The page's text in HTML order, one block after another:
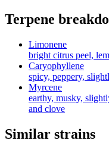
Terpene
Limonene
bright citrus peel,
Caryophyllene
spicy, peppery,
Myrcene
earthy, musky,
and clove
Similar strains